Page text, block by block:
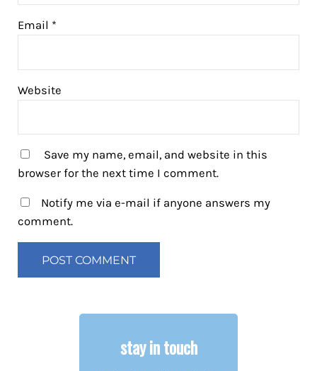
Email *
Website
Save my name, email, and website in this
browser for the next time I comment.
Notify me via e-mail if anyone answers my
comment.
stay in touch